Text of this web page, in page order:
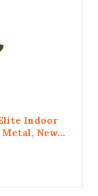
Indoor
New...